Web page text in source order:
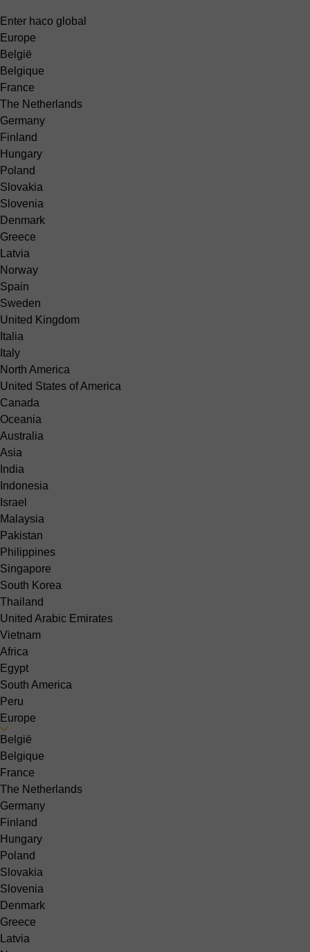
Enter haco global
Europe
België
Belgique
France
The Netherlands
Germany
Finland
Hungary
Poland
Slovakia
Slovenia
Denmark
Greece
Latvia
Norway
Spain
Sweden
United Kingdom
Italia
Italy
North America
United States of America
Canada
Oceania
Australia
Asia
India
Indonesia
Israel
Malaysia
Pakistan
Philippines
Singapore
South Korea
Thailand
United Arabic Emirates
Vietnam
Africa
Egypt
South America
Peru
Europe
België
Belgique
France
The Netherlands
Germany
Finland
Hungary
Poland
Slovakia
Slovenia
Denmark
Greece
Latvia